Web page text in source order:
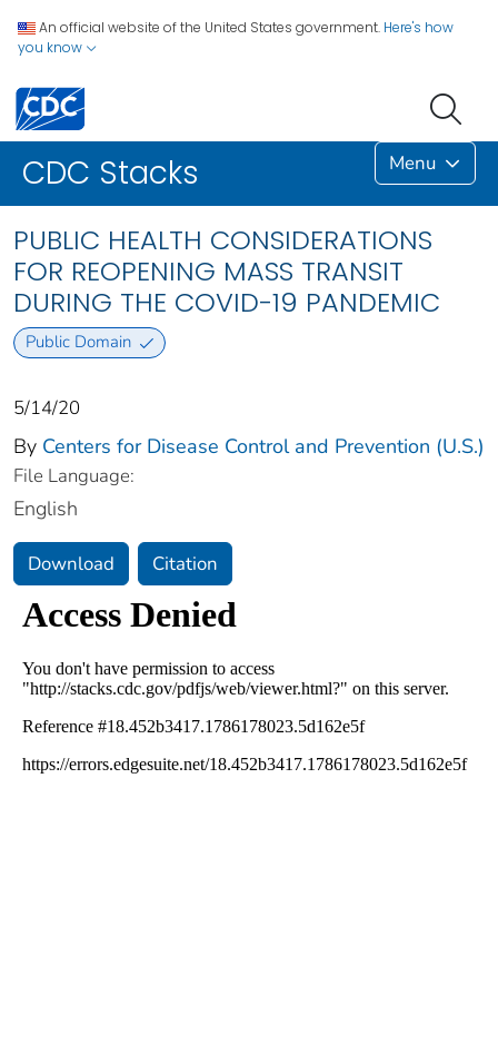
An official website of the United States government. Here's how
you know
CDC Stacks Menu
PUBLIC HEALTH CONSIDERATIONS
FOR REOPENING MASS TRANSIT
DURING THE COVID-19 PANDEMIC
Public Domain
5/14/20
By Centers for Disease Control and Prevention (U.S.)
File Language:
English
Download Citation